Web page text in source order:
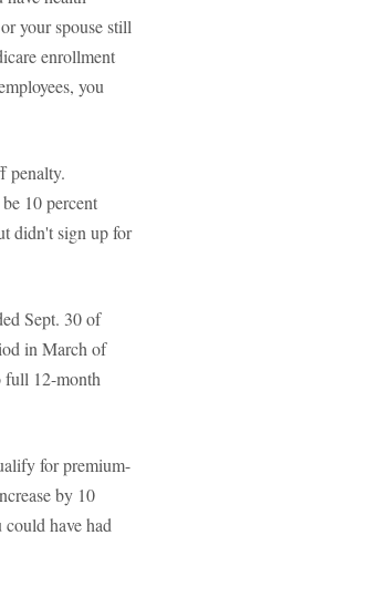
your spouse still
enrollment
you
penalty.
10 percent
didn't sign up for
Sept. 30 of
in March of
full 12-month
for premium-
by 10
have had